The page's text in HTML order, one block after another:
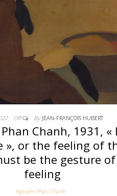
Off By JEAN-FRANÇOIS HUBERT
Chanh, 1931, «
», or the feeling of
be the gesture
feeling
Nguyen Phan Chanh